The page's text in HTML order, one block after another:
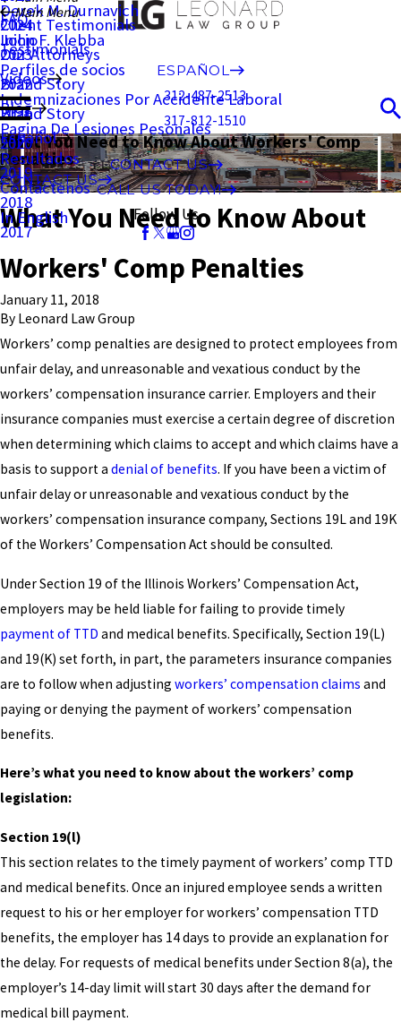
Derek M. Durnavich
John F. Klebba
FAQ
Testimonials
Videos
Client Testimonials
Our Attorneys
Brand Story
Brand Story
Blog
2024
2023
2022
2021
2020
2019
2018
2017
Español
Main Menu
Inicio
Perfiles de socios
Indemnizaciones Por Accidente Laboral
Pagina De Lesiones Pesonales
Resultados
Contáctenos
In English
CONTACT US
CALL US TODAY!
Follow Us
ESPAÑOL
312-487-2513
317-812-1510
What You Need to Know About Workers' Comp
Penalties
CONTACT US
What You Need to Know About
Workers' Comp Penalties
January 11, 2018
By Leonard Law Group
Workers’ comp penalties are designed to protect employees from
unfair delay, and unreasonable and vexatious conduct by the
workers’ compensation insurance carrier. Employers and their
insurance companies must exercise a certain degree of discretion
when determining which claims to accept and which claims have a
basis to support a denial of benefits. If you have been a victim of
unfair delay or unreasonable and vexatious conduct by the
workers’ compensation insurance company, Sections 19L and 19K
of the Workers’ Compensation Act should be consulted.
Under Section 19 of the Illinois Workers’ Compensation Act,
employers may be held liable for failing to provide timely
payment of TTD and medical benefits. Specifically, Section 19(L)
and 19(K) set forth, in part, the parameters insurance companies
are to follow when adjusting workers’ compensation claims and
paying or denying the payment of workers’ compensation
benefits.
Here’s what you need to know about the workers’ comp
legislation:
Section 19(l)
This section relates to the timely payment of workers’ comp TTD
and medical benefits. Once an injured employee sends a written
request to his or her employer for workers’ compensation TTD
benefits, the employer has 14 days to provide an explanation for
the delay. For requests of medical benefits under Section 8(a), the
employer’s 14-day limit will start 30 days after the demand for
medical bill payment.